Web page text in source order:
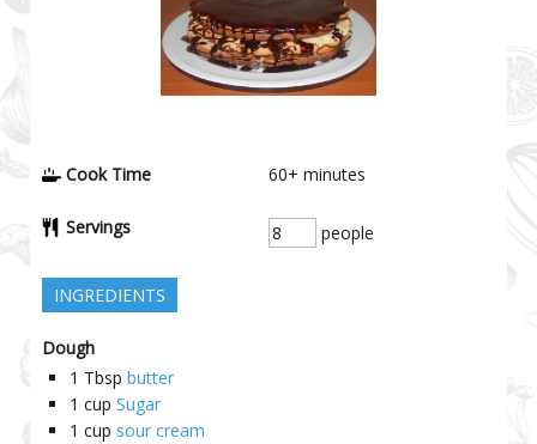
Cook Time 60+ minutes
Servings people
INGREDIENTS
Dough
1 Tbsp butter
1 cup Sugar
1 cup sour cream